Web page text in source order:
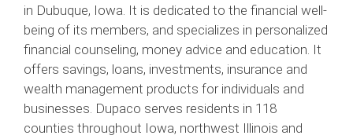
in Dubuque, Iowa. It is dedicated to the financial well-
being of its members, and specializes in personalized
financial counseling, money advice and education. It
offers savings, loans, investments, insurance and
wealth management products for individuals and
businesses. Dupaco serves residents in 118
counties throughout Iowa, northwest Illinois and